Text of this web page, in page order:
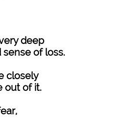
deep
of loss.
closely
out of it.